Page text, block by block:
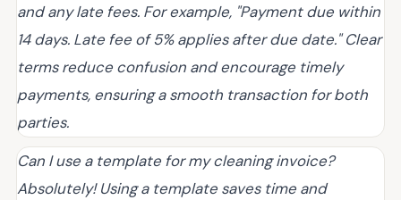
and any late fees. For example, "Payment due within
14 days. Late fee of 5% applies after due date." Clear
terms reduce confusion and encourage timely
payments, ensuring a smooth transaction for both
parties.
Can I use a template for my cleaning invoice?
Absolutely! Using a template saves time and